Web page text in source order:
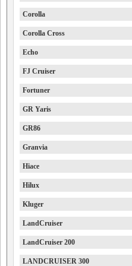
Corolla
Corolla Cross
Echo
FJ Cruiser
Fortuner
GR Yaris
GR86
Granvia
Hiace
Hilux
Kluger
LandCruiser
LandCruiser 200
LANDCRUISER 300